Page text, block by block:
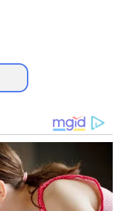
shares